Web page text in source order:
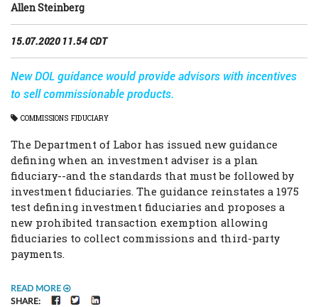
Allen Steinberg
15.07.2020 11.54 CDT
New DOL guidance would provide advisors with incentives
to sell commissionable products.
COMMISSIONS FIDUCIARY
The Department of Labor has issued new guidance
defining when an investment adviser is a plan
fiduciary--and the standards that must be followed by
investment fiduciaries. The guidance reinstates a 1975
test defining investment fiduciaries and proposes a
new prohibited transaction exemption allowing
fiduciaries to collect commissions and third-party
payments.
READ MORE
SHARE:
FACEBOOK
TWITTER